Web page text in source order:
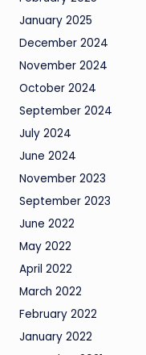
January 2025
December 2024
November 2024
October 2024
September 2024
July 2024
June 2024
November 2023
September 2023
June 2022
May 2022
April 2022
March 2022
February 2022
January 2022